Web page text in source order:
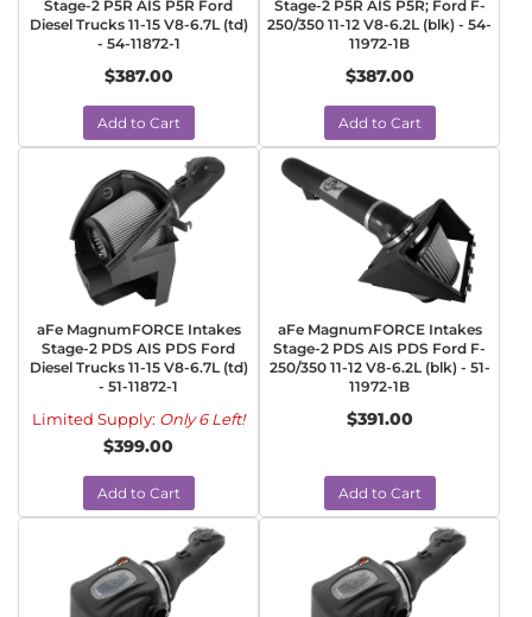
Stage-2 P5R AIS P5R Ford
Diesel Trucks 11-15 V8-6.7L (td)
- 54-11872-1
$387.00
Add to Cart
Stage-2 P5R AIS P5R; Ford F-
250/350 11-12 V8-6.2L (blk) - 54-
11972-1B
$387.00
Add to Cart
aFe MagnumFORCE Intakes
Stage-2 PDS AIS PDS Ford
Diesel Trucks 11-15 V8-6.7L (td)
- 51-11872-1
Limited Supply: Only 6 Left!
$399.00
Add to Cart
aFe MagnumFORCE Intakes
Stage-2 PDS AIS PDS Ford F-
250/350 11-12 V8-6.2L (blk) - 51-
11972-1B
$391.00
Add to Cart